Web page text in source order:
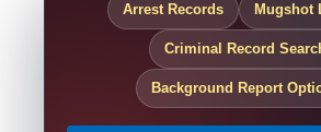
Arrest Records Mugshot
Criminal Record
Background Report